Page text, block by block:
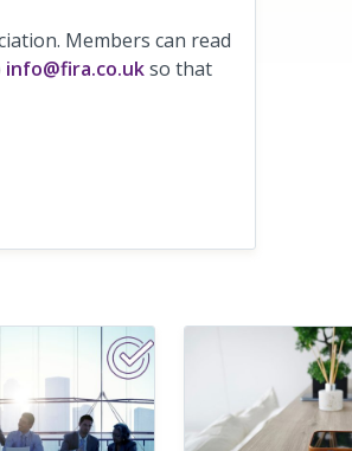
Members can read
info@fira.co.ukso that